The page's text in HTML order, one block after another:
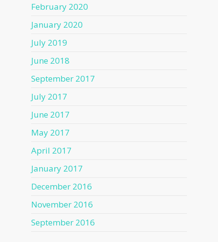
February 2020
January 2020
July 2019
June 2018
September 2017
July 2017
June 2017
May 2017
April 2017
January 2017
December 2016
November 2016
September 2016